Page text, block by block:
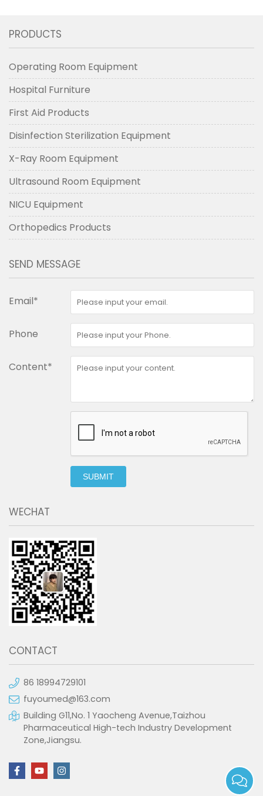
PRODUCTS
Operating Room Equipment
Hospital Furniture
First Aid Products
Disinfection Sterilization Equipment
X-Ray Room Equipment
Ultrasound Room Equipment
NICU Equipment
Orthopedics Products
SEND MESSAGE
Email*
Phone
Content*
SUBMIT
WECHAT
CONTACT
86 18994729101
fuyoumed@163.com
Building G11,No. 1 Yaocheng Avenue,Taizhou
Pharmaceutical High-tech Industry Development
Zone,Jiangsu.